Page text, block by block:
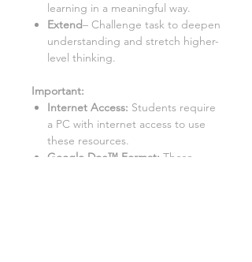
learning in a meaningful way.
Extend– Challenge task to deepen
understanding and stretch higher-
level thinking.
Important:
Internet Access: Students require
a PC with internet access to use
these resources.
Google Doc™ Format: These